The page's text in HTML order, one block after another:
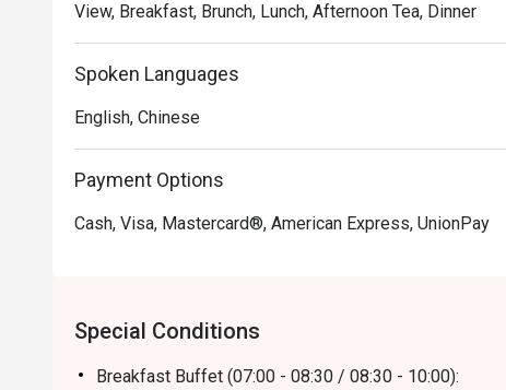
View, Breakfast, Brunch, Lunch, Afternoon Tea, Dinner
Spoken Languages
English, Chinese
Payment Options
Cash, Visa, Mastercard®, American Express, UnionPay
Special Conditions
Breakfast Buffet (07:00 - 08:30 / 08:30 - 10:00):